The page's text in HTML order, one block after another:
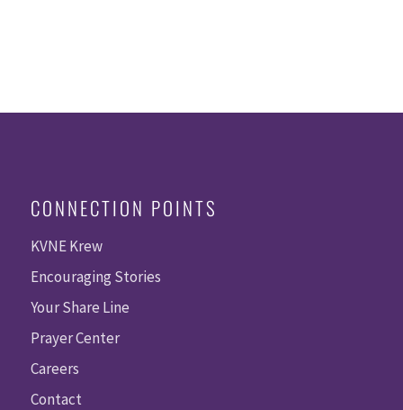
CONNECTION POINTS
KVNE Krew
Encouraging Stories
Your Share Line
Prayer Center
Careers
Contact